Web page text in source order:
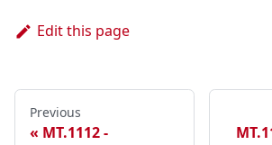
Edit this page
Previous
MT.1112 -